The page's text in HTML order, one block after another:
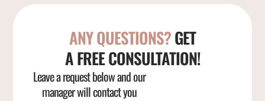
ANY QUESTIONS?GET
A FREE CONSULTATION!
Leave a request below and our
manager will contact you